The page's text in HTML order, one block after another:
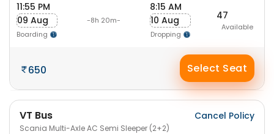
11:55 PM
09 Aug
Boarding
-8h 20m-
8:15 AM
10 Aug
Dropping
47
Available
650 Select Seat
VT Bus
Scania Multi-Axle AC Semi Sleeper (2+2)
Cancel Policy